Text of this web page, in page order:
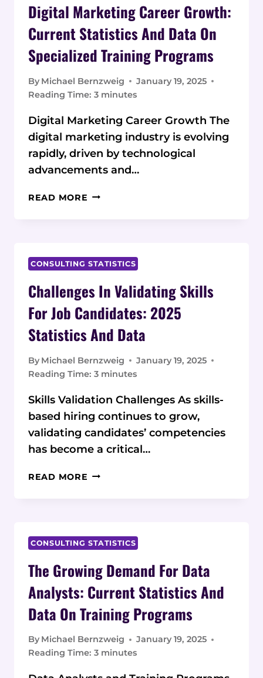
STATISTICS
DATA
Digital Marketing Career Growth:
Current Statistics And Data On
Specialized Training Programs
By Michael Bernzweig
January 19, 2025
Reading Time: 3 minutes
Digital Marketing Career Growth The
digital marketing industry is evolving
rapidly, driven by technological
advancements and…
READ MORE DIGITAL
STATISTICS
DATA
SPECIALIZED
TRAINING
PROGRAMS
CONSULTING STATISTICS
Challenges In Validating Skills
For Job Candidates: 2025
Statistics And Data
By Michael Bernzweig
January 19, 2025
Reading Time: 3 minutes
Skills Validation Challenges As skills-
based hiring continues to grow,
validating candidates’ competencies
has become a critical…
READ MORE CHALLENGES
JOB
2025
STATISTICS
AND
DATA
CONSULTING STATISTICS
The Growing Demand For Data
Analysts: Current Statistics And
Data On Training Programs
By Michael Bernzweig
January 19, 2025
Reading Time: 3 minutes